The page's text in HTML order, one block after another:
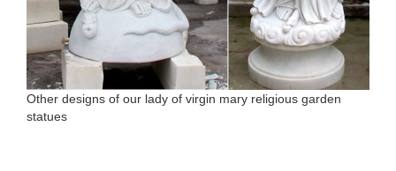
Other designs of our lady of virgin mary religious garden
statues